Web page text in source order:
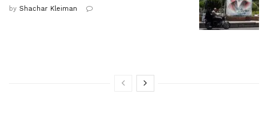
by Shachar Kleiman